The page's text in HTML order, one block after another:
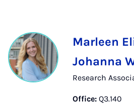
Marleen
Johanna
Research
Office: Q3.140